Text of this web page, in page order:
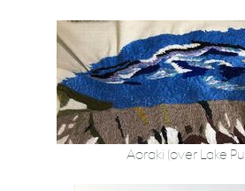
Aoraki (over Lake